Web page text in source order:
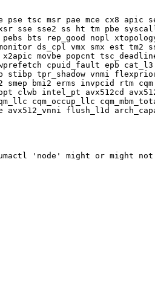
pse tsc msr pae mce cx8 apic
sse sse2 ss ht tm pbe
bts rep_good nopl
ds_cpl vmx smx est tm2
movbe popcnt
cpuid_fault epb cat_l3
stibp tpr_shadow vnmi
smep bmi2 erms invpcid rtm
clwb intel_pt avx512cd
cqm_occup_llc
avx512_vnni flush_l1d
'node' might or might